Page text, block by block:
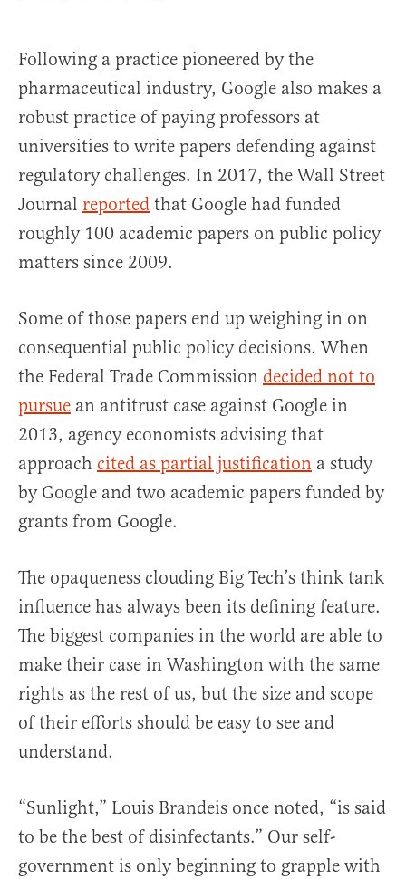
Following a practice pioneered by the
pharmaceutical industry, Google also makes a
robust practice of paying professors at
universities to write papers defending against
regulatory challenges. In 2017, the Wall Street
Journal reported that Google had funded
roughly 100 academic papers on public policy
matters since 2009.
Some of those papers end up weighing in on
consequential public policy decisions. When
the Federal Trade Commission decided not to
pursue an antitrust case against Google in
2013, agency economists advising that
approach cited as partial justification a study
by Google and two academic papers funded by
grants from Google.
The opaqueness clouding Big Tech’s think tank
influence has always been its defining feature.
The biggest companies in the world are able to
make their case in Washington with the same
rights as the rest of us, but the size and scope
of their efforts should be easy to see and
understand.
“Sunlight,” Louis Brandeis once noted, “is said
to be the best of disinfectants.” Our self-
government is only beginning to grapple with